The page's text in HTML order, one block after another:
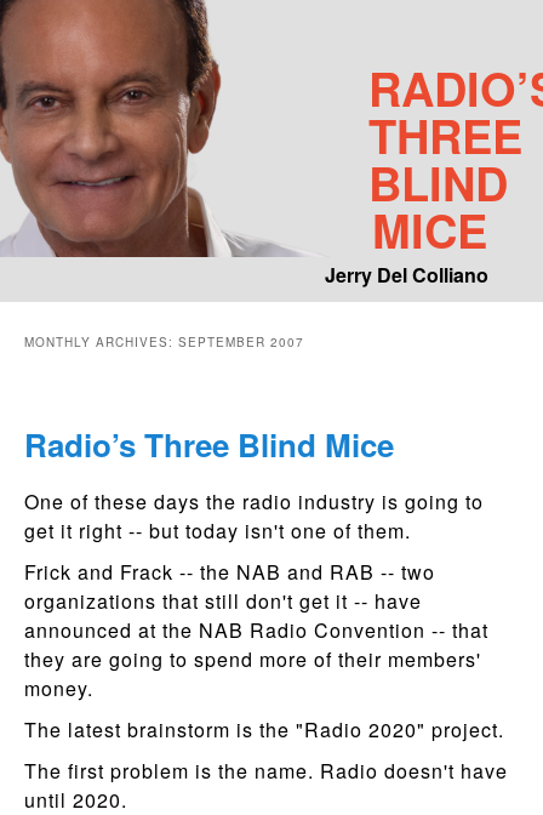
THREE
BLIND
MICE
Jerry Del Colliano
MONTHLY ARCHIVES: SEPTEMBER 2007
Radio’s Three Blind Mice
One of these days the radio industry is going to
get it right -- but today isn't one of them.
Frick and Frack -- the NAB and RAB -- two
organizations that still don't get it -- have
announced at the NAB Radio Convention -- that
they are going to spend more of their members'
money.
The latest brainstorm is the "Radio 2020" project.
The first problem is the name. Radio doesn't have
until 2020.